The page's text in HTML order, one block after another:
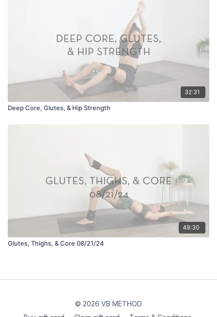
32:31
Deep Core, Glutes, & Hip Strength
49:30
Glutes, Thighs, & Core 08/21/24
© 2026 VB METHOD